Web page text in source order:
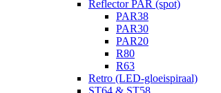
Reflector PAR (spot)
PAR38
PAR30
PAR20
R80
R63
Retro (LED-gloeispiraal)
ST64 & ST58